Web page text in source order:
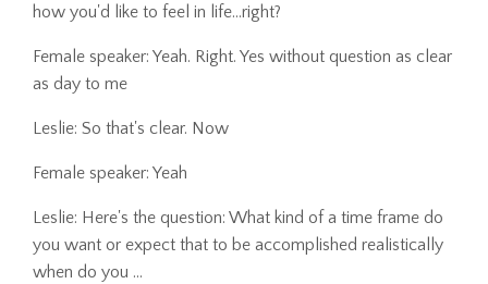
how you'd like to feel in life...right?
Female speaker: Yeah. Right. Yes without question as clear
as day to me
Leslie: So that's clear. Now
Female speaker: Yeah
Leslie: Here's the question: What kind of a time frame do
you want or expect that to be accomplished realistically
when do you ...